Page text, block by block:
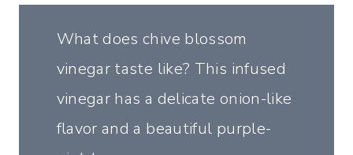
What does chive blossom
vinegar taste like? This infused
vinegar has a delicate onion-like
flavor and a beautiful purple-